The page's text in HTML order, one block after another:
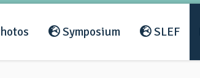
Symposium SLEF